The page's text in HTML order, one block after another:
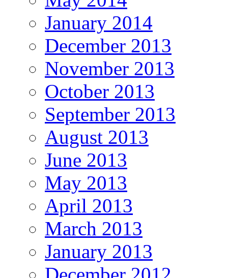
January 2014
December 2013
November 2013
October 2013
September 2013
August 2013
June 2013
May 2013
April 2013
March 2013
January 2013